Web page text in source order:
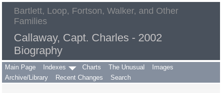
Bartlett, Loop, Fortson, Walker, and Other
Families
Callaway, Capt. Charles - 2002
Biography
Main Page Indexes Charts The Unusual
Images
Archive/Library
Recent Changes Search